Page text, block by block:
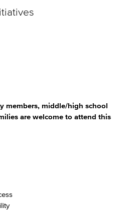
members, middle/high school
are welcome to attend this